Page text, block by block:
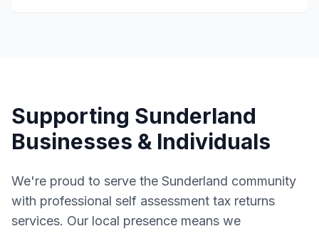
Supporting Sunderland
Businesses & Individuals
We're proud to serve the Sunderland community
with professional self assessment tax returns
services. Our local presence means we